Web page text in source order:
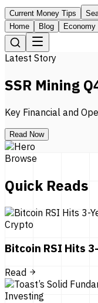
Current Money Tips
Home
Blog Economy
Latest Story
SSR Mining
Key Financial and
Read Now
Browse
Quick Reads
Crypto
Bitcoin RSI Hits
Read
Investing